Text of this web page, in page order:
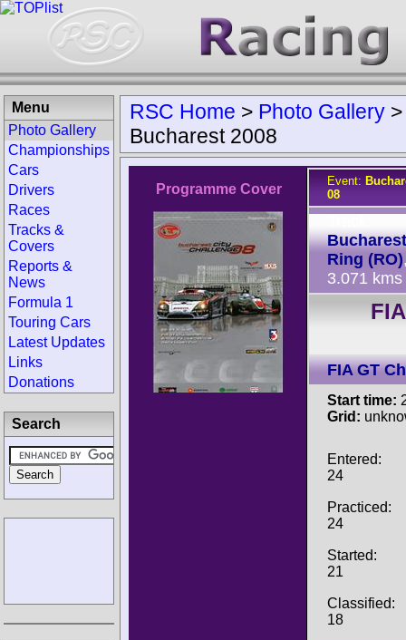
RSC Home > Photo Gallery
Bucharest 2008
Programme Cover
Event:
08
Ring (RO)
3.071 kms
FIA GT
Start time:
Grid:
Entered:
24
Practiced:
24
Started:
21
Classified:
18
Menu
Photo Gallery
Championships
Cars
Drivers
Races
Tracks &
Covers
Reports &
News
Formula 1
Touring Cars
Latest Updates
Links
Donations
Search